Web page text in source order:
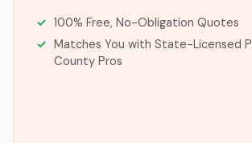
100% Free, No-Obligation Quotes
Matches You with State-Licensed
County Pros